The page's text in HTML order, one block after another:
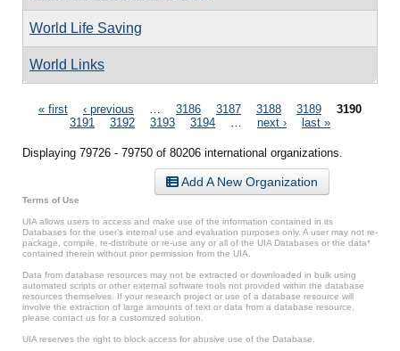
World Life Saving
World Links
Pages
« first ‹ previous 3186 3187 3188 3189
3190
3191
3192 3193 3194 next › last »
Displaying 79726 - 79750 of 80206 international organizations.
Add A New Organization
Terms of Use
UIA allows users to access and make use of the information contained in its
Databases for the user’s internal use and evaluation purposes only. A user may not re-
package, compile, re-distribute or re-use any or all of the UIA Databases or the data*
contained therein without prior permission from the UIA.
Data from database resources may not be extracted or downloaded in bulk using
automated scripts or other external software tools not provided within the database
resources themselves. If your research project or use of a database resource will
involve the extraction of large amounts of text or data from a database resource,
please contact us for a customized solution.
UIA reserves the right to block access for abusive use of the Database.